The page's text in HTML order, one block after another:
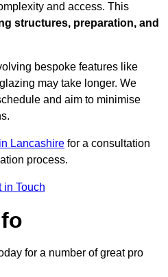
and access. This
structures, preparation, and
bespoke features like
may take longer. We
and aim to minimise
in Lancashire for a consultation
process.
in Touch
for a number of great pro